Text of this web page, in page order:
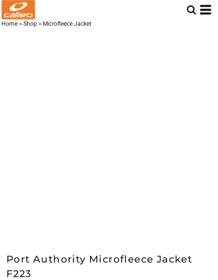
Home > Shop > Microfleece Jacket
Port Authority Microfleece Jacket
F223